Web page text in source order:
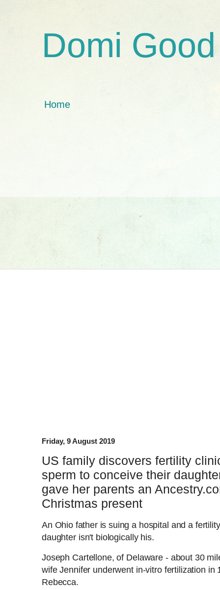
Domi Good
Home
Friday, 9 August 2019
US family discovers fertility
sperm to conceive their
gave her parents an
Christmas present
An Ohio father is suing a hospital and a
daughter isn't biologically his.
Joseph Cartellone, of Delaware - about 30
wife Jennifer underwent in-vitro fertilization in
Rebecca.